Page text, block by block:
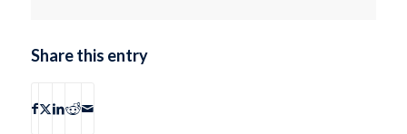
Share this entry